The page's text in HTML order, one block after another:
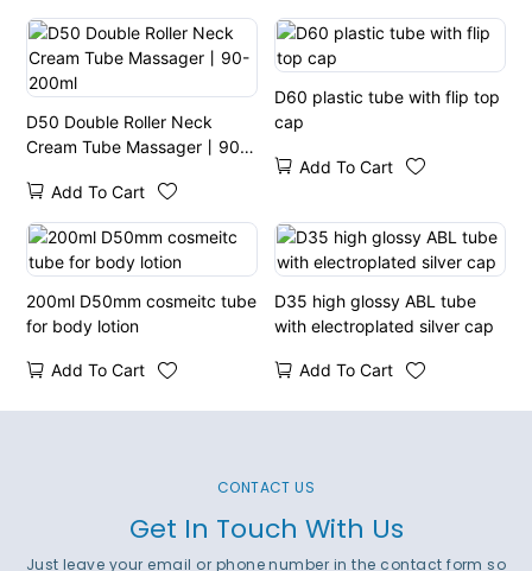
D50 Double Roller Neck
Cream Tube Massager丨90-
Add To Cart
D60 plastic tube with flip top
cap
Add To Cart
200ml D50mm cosmeitc tube
for body lotion
Add To Cart
D35 high glossy ABL tube
with electroplated silver cap
Add To Cart
CONTACT US
Get In Touch With Us
Just leave your email or phone number in the contact form so